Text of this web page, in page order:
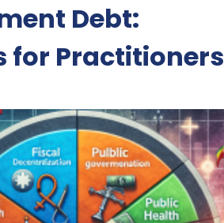
Debt:
for Practitioners